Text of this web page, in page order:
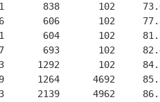
838       102
606       102
604       102
693       102
1292       102
1264      4692
2139      4962